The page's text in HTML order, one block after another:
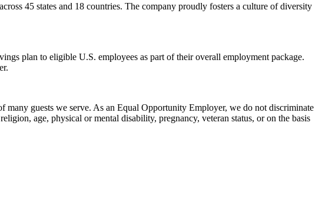
45 states and 18 countries. The company proudly fosters a culture of diversity
plan to eligible U.S. employees as part of their overall employment package.
guests we serve. As an Equal Opportunity Employer, we do not discriminate
age, physical or mental disability, pregnancy, veteran status, or on the basis